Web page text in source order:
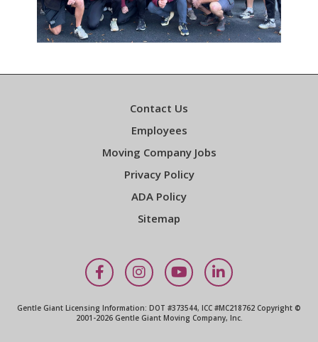
Contact Us
Employees
Moving Company Jobs
Privacy Policy
ADA Policy
Sitemap
FacebookInstagram
YouTubeLinkedIn
Gentle Giant Licensing Information: DOT #373544, ICC #MC218762 Copyright ©
2001-2026 Gentle Giant Moving Company, Inc.